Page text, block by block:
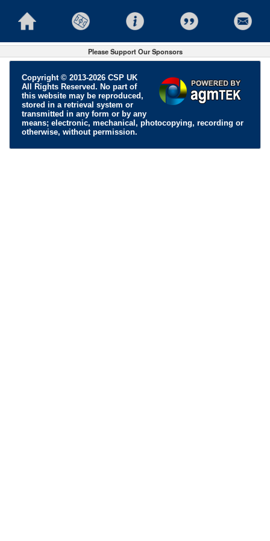
Please Support Our Sponsors
Copyright © 2013-2026 CSP UK
All Rights Reserved. No part of
this website may be reproduced,
stored in a retrieval system or
transmitted in any form or by any
means; electronic, mechanical, photocopying, recording or
otherwise, without permission.